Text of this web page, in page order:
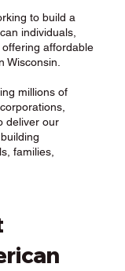
to build a
individuals,
affordable
Wisconsin.
millions of
deliver our
families,